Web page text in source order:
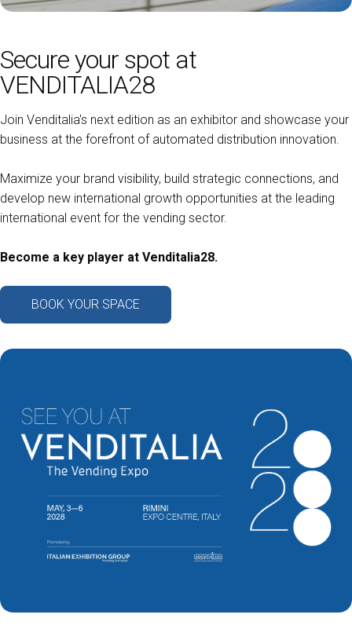
VISITORS RESERVED AREA
person
Organized by: ITEN
Secure your spot at
VENDITALIA28
Join Venditalia's next edition as an exhibitor and showcase your
business at the forefront of automated distribution innovation.
Maximize your brand visibility, build strategic connections, and
develop new international growth opportunities at the leading
international event for the vending sector.
Become a key player at Venditalia28.
BOOK YOUR SPACE